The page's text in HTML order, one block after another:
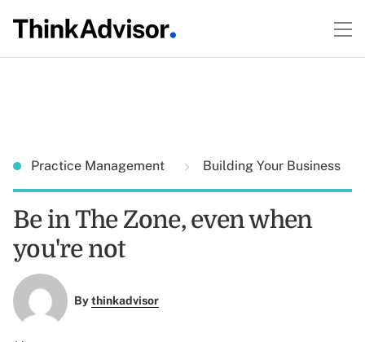
Practice Management Building Your Business
Be in The Zone, even when
you're not
Bythinkadvisor